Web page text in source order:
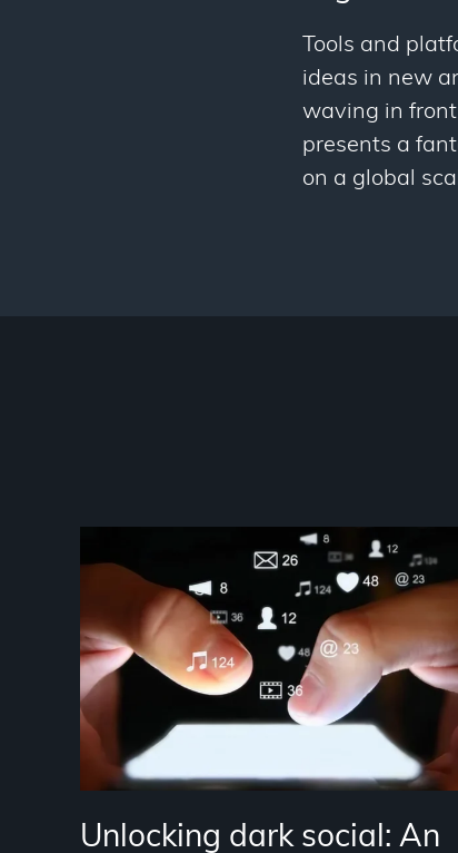
Tools and
ideas in new
waving in front
presents a
on a global
Unlocking dark social: An